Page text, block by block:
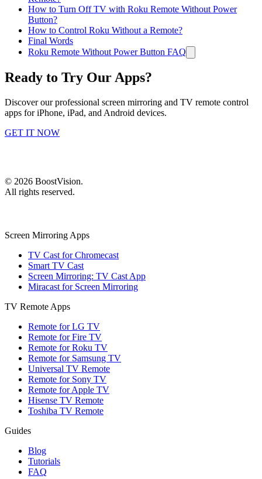
How to Turn Off TV with Roku Remote Without Power
Button?
How to Control Roku Without a Remote?
Final Words
Roku Remote Without Power Button FAQ
Ready to Try Our Apps?
Discover our professional screen mirroring and TV remote control
apps for iPhone, iPad, and Android devices.
GET IT NOW
© 2026 BoostVision.
All rights reserved.
Screen Mirroring Apps
TV Cast for Chromecast
Smart TV Cast
Screen Mirroring: TV Cast App
Miracast for Screen Mirroring
TV Remote Apps
Remote for LG TV
Remote for Fire TV
Remote for Roku TV
Remote for Samsung TV
Universal TV Remote
Remote for Sony TV
Remote for Apple TV
Hisense TV Remote
Toshiba TV Remote
Guides
Blog
Tutorials
FAQ